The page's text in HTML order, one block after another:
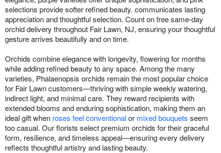
selections provide softer refined beauty. communicates lasting
appreciation and thoughtful selection. Count on free same-day
orchid delivery throughout Fair Lawn, NJ, ensuring your thoughtful
gesture arrives beautifully and on time.
Orchids combine elegance with longevity, flowering for months
while adding refined beauty to any space. Among the many
varieties, Phalaenopsis orchids remain the most popular choice
for Fair Lawn customers—thriving with simple weekly watering,
indirect light, and minimal care. They reward recipients with
extended blooms and enduring sophistication, making them an
ideal gift when roses feel conventionalor mixed bouquets seem
too casual. Our florists select premium orchids for their graceful
form, resilience, and timeless appeal—ensuring every delivery
reflects thoughtful artistry and lasting beauty.